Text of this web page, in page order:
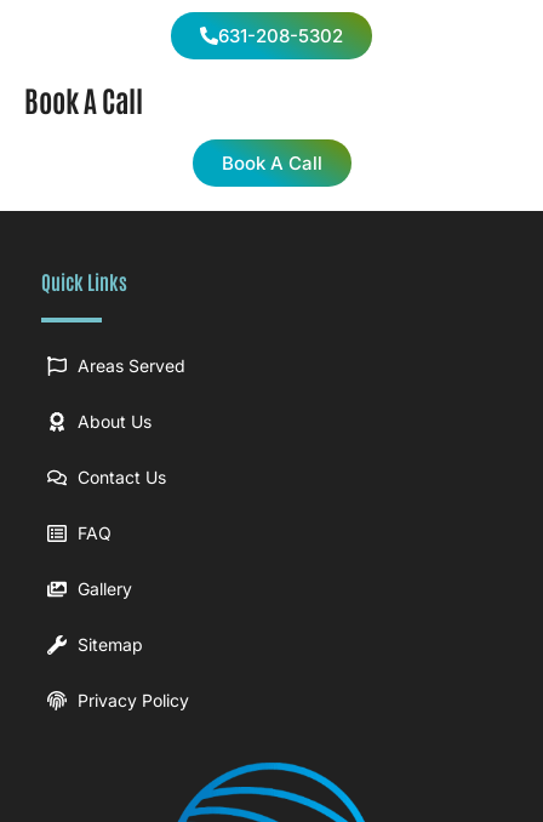
631-208-5302
Book A Call
Book A Call
Quick Links
Areas Served
About Us
Contact Us
FAQ
Gallery
Sitemap
Privacy Policy